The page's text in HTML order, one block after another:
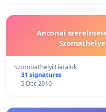
Anconai
Szombathelyi Fiatalok
31 signatures
5 Dec 2010